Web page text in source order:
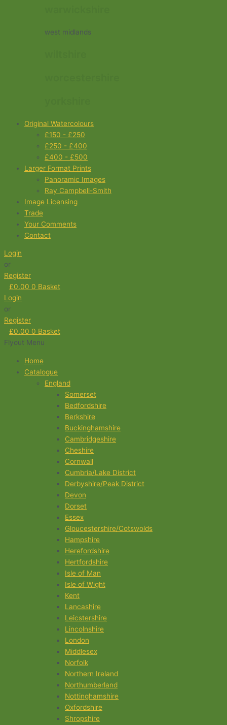
west midlands
Original Watercolours
£150 - £250
£250 - £400
£400 - £500
Larger Format Prints
Panoramic Images
Ray Campbell-Smith
Image Licensing
Trade
Your Comments
Contact
Login
or
Register
£0.00 0 Basket
Login
or
Register
£0.00 0 Basket
Flyout Menu
Home
Catalogue
England
Somerset
Bedfordshire
Berkshire
Buckinghamshire
Cambridgeshire
Cheshire
Cornwall
Cumbria/Lake District
Derbyshire/Peak District
Devon
Dorset
Essex
Gloucestershire/Cotswolds
Hampshire
Herefordshire
Hertfordshire
Isle of Man
Isle of Wight
Kent
Lancashire
Leicstershire
Lincolnshire
London
Middlesex
Norfolk
Northern Ireland
Northumberland
Nottinghamshire
Oxfordshire
Shropshire